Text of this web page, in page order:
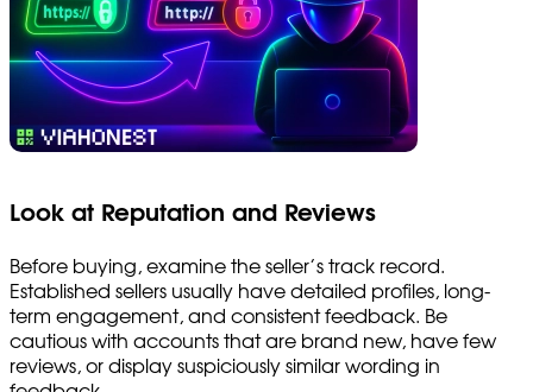
Look at Reputation and Reviews
Before buying, examine the seller’s track record.
Established sellers usually have detailed profiles, long-
term engagement, and consistent feedback. Be
cautious with accounts that are brand new, have few
reviews, or display suspiciously similar wording in